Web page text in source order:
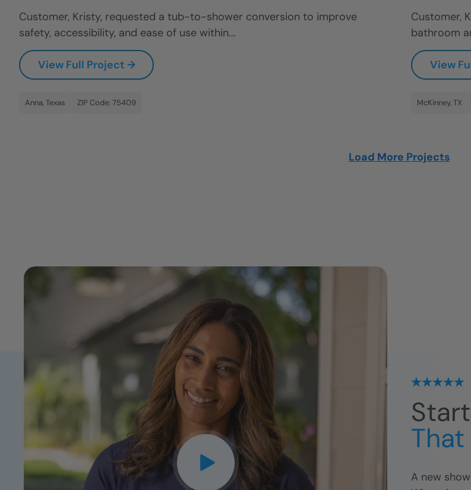
Customer, Kristy, requested a tub-to-shower conversion to improve
safety, accessibility, and ease of use within...
View Full Project →
Anna, Texas ZIP Code: 75409
Customer,
bathroom
View
McKinney, TX
Load More Projects
A new